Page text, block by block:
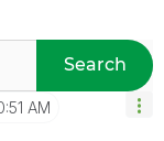
Search
AM